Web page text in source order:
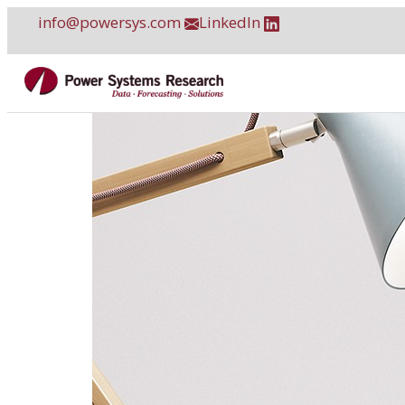
content
info@powersys.com LinkedIn